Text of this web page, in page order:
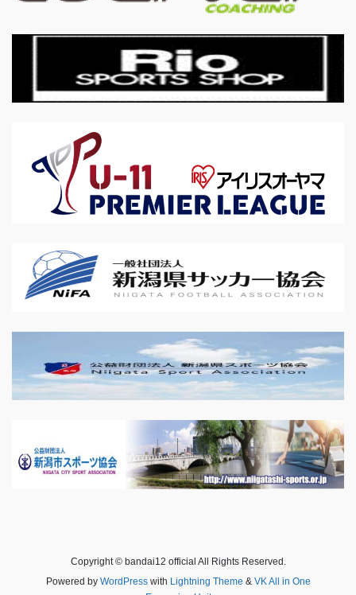
Copyright © bandai12 official All Rights Reserved.
Powered by WordPresswith Lightning Theme & VK All in One